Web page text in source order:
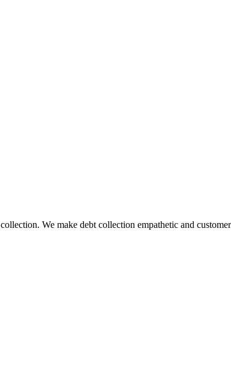
We make debt collection empathetic and